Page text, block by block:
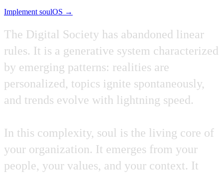
Implement soulOS →
The Digital Society has abandoned linear
rules. It is a generative system characterized
by emerging patterns: realities are
personalized, topics ignite spontaneously,
and trends evolve with lightning speed.
In this complexity, soul is the living core of
your organization. It emerges from your
people, your values, and your context. It